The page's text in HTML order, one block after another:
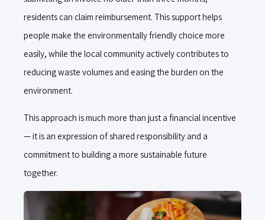
residents can claim reimbursement. This support helps
people make the environmentally friendly choice more
easily, while the local community actively contributes to
reducing waste volumes and easing the burden on the
environment.
This approach is much more than just a financial incentive
— it is an expression of shared responsibility and a
commitment to building a more sustainable future
together.